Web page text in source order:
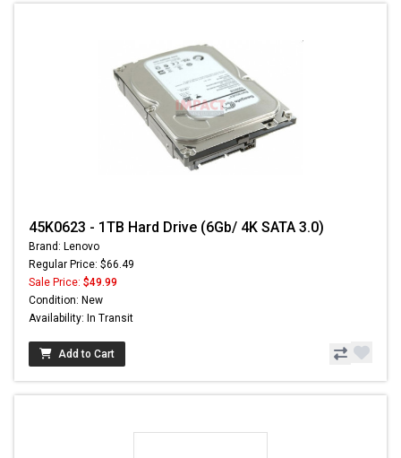
45K0623 - 1TB Hard Drive (6Gb/ 4K SATA 3.0)
Brand: Lenovo
Regular Price: $66.49
Sale Price: $49.99
Condition: New
Availability: In Transit
Add to Cart